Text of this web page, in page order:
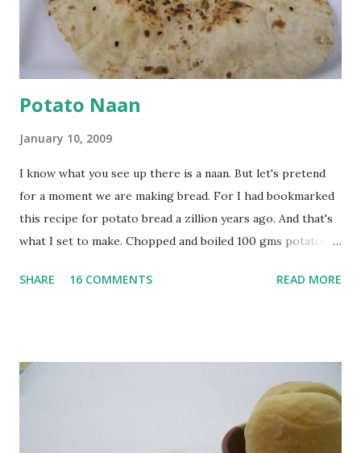
powder. Bring to a boil, reduce the heat and let simmer for
at least half an hour. You have to stir this occasio...
Potato Naan
January 10, 2009
I know what you see up there is a naan. But let's pretend
for a moment we are making bread. For I had bookmarked
this recipe for potato bread a zillion years ago. And that's
what I set to make. Chopped and boiled 100 gms potatoes
water they were boiled in. While the potatoes were
flour and plain flour, 1/2 tsp salt as well as the yeast. Once
everything was mixed well, I put the dough on a flour-
dusted surface and kneaded it for 10 minutes or so. It was a
fairly wet dough, but got it to get smooth. Oiled a large
SHARE 16 COMMENTS READ MORE